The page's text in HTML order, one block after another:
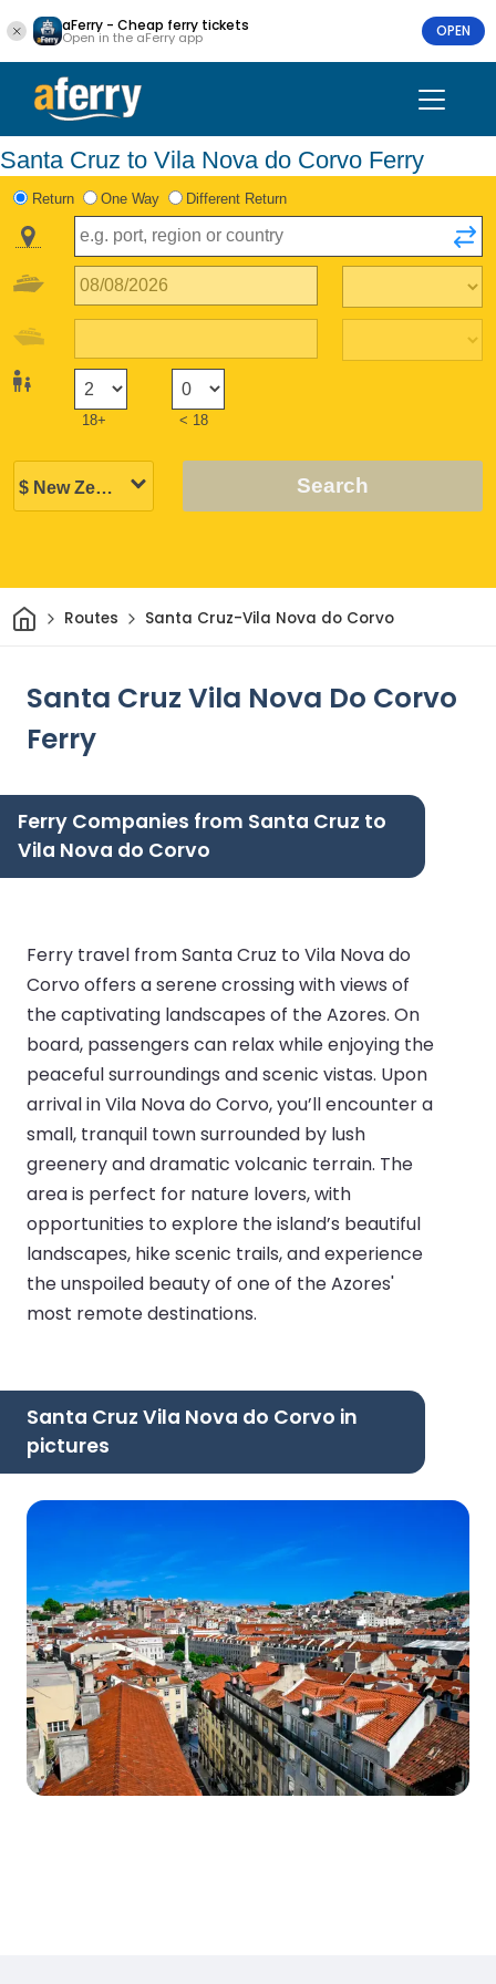
aFerry - Cheap ferry tickets
Open in the aFerry app OPEN
Santa Cruz to Vila Nova do Corvo Ferry
Return One Way Different Return
18+ < 18
Search
HomeRoutes Santa Cruz-Vila Nova do Corvo
Santa Cruz Vila Nova Do Corvo
Ferry
Ferry Companies from Santa Cruz to
Vila Nova do Corvo
Ferry travel from Santa Cruz to Vila Nova do
Corvo offers a serene crossing with views of
the captivating landscapes of the Azores. On
board, passengers can relax while enjoying the
peaceful surroundings and scenic vistas. Upon
arrival in Vila Nova do Corvo, you’ll encounter a
small, tranquil town surrounded by lush
greenery and dramatic volcanic terrain. The
area is perfect for nature lovers, with
opportunities to explore the island’s beautiful
landscapes, hike scenic trails, and experience
the unspoiled beauty of one of the Azores'
most remote destinations.
Santa Cruz Vila Nova do Corvo in
pictures